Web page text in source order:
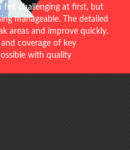
felt challenging at first, but
manageable. The detailed
areas and improve quickly.
coverage of key
with quality